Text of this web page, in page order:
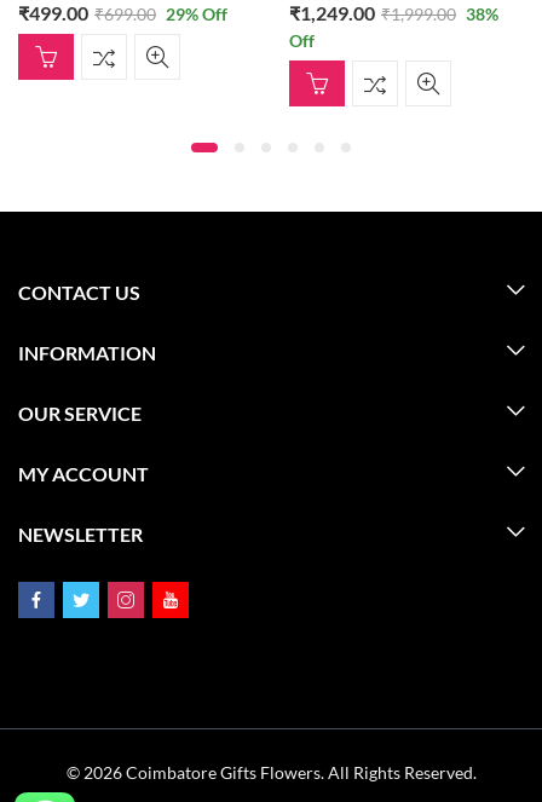
₹499.00 ₹699.00 29% Off ₹1,249.00 ₹1,999.00 38%
Off
CONTACT US
INFORMATION
OUR SERVICE
MY ACCOUNT
NEWSLETTER
© 2026 Coimbatore Gifts Flowers. All Rights Reserved.